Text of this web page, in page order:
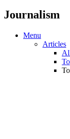
Journalism
Menu
Articles